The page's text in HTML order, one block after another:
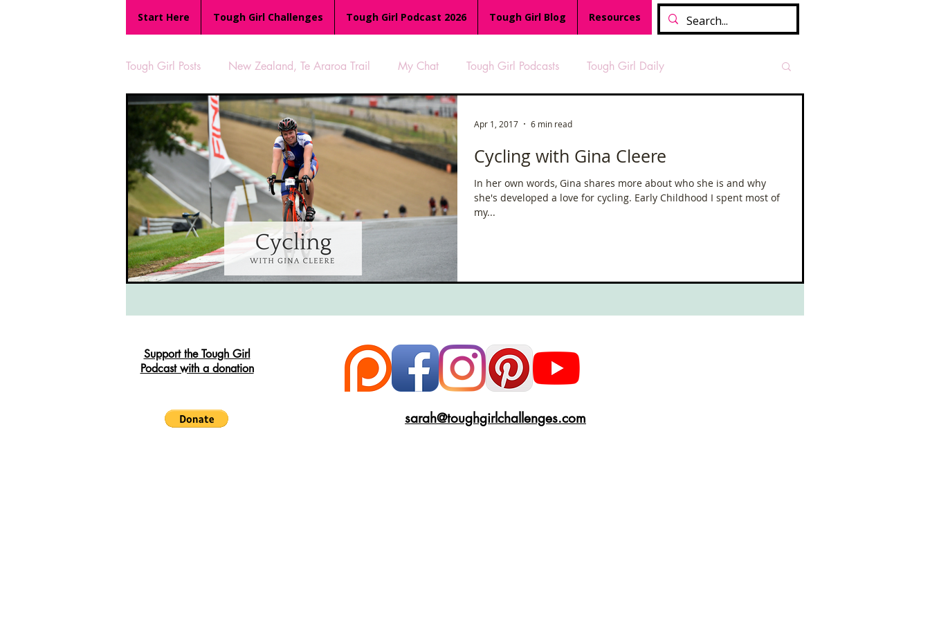
Start Here Tough Girl Challenges Tough Girl Podcast 2026 Tough Girl Blog Resources
Tough Girl Posts New Zealand, Te Araroa Trail My Chat Tough Girl Podcasts Tough Girl Daily
MARCH CHALLENGE with INOV-8 Women Who Run TGP Ocean Rowers
Reviews Tough Girl 7 Tough Girl EXTRA Appalachian Trail PCH & The Baja Divide Tough Girl Podcast
Camino Portugués The Lycian Way The Overland Track
UK Hikes Camino Adventures Isle of Man (IOM) Camino Primitivo Wales Coast Path Offa's Dyke
Scottish Hikes Coast to Coast
Cycling with Gina Cleere
In her own words, Gina shares more about who she is and why
she's developed a love for cycling. Early Childhood I spent most of
my...
Apr 1, 2017 6 min read
Support the Tough Girl
Podcast with a donation
sarah@toughgirlchallenges.com